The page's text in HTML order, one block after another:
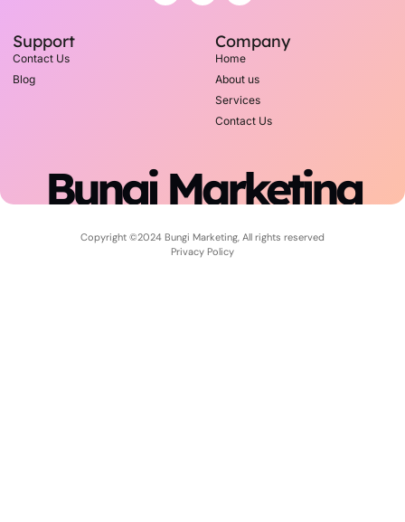
Support
Contact Us
Blog
Company
Home
About us
Services
Contact Us
Bungi Marketing
Copyright ©2024 Bungi Marketing, All rights reserved
Privacy Policy